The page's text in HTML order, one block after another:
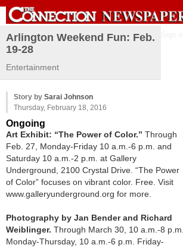
Arlington Weekend Fun: Feb.
19-28
Entertainment
Story by Sarai Johnson
Thursday, February 18, 2016
Ongoing
Art Exhibit: “The Power of Color.” Through
Feb. 27, Monday-Friday 10 a.m.-6 p.m. and
Saturday 10 a.m.-2 p.m. at Gallery
Underground, 2100 Crystal Drive. “The Power
of Color” focuses on vibrant color. Free. Visit
www.galleryunderground.org for more.
Photography by Jan Bender and Richard
Weiblinger. Through March 30, 10 a.m.-8 p.m.
Monday-Thursday, 10 a.m.-6 p.m. Friday-